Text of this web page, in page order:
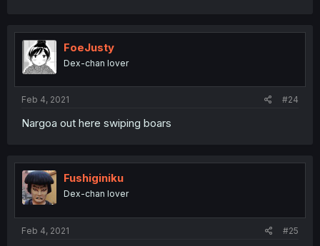
FoeJusty
Dex-chan lover
Feb 4, 2021 #24
Nargoa out here swiping boars
Fushiginiku
Dex-chan lover
Feb 4, 2021 #25